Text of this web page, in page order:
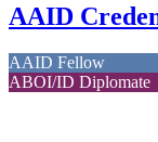
AAID
AAID Fellow
ABOI/ID Diplomate